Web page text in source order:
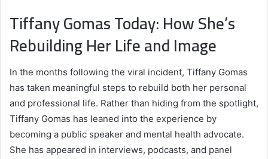
Tiffany Gomas Today: How She’s
Rebuilding Her Life and Image
In the months following the viral incident, Tiffany Gomas
has taken meaningful steps to rebuild both her personal
and professional life. Rather than hiding from the spotlight,
Tiffany Gomas has leaned into the experience by
becoming a public speaker and mental health advocate.
She has appeared in interviews, podcasts, and panel